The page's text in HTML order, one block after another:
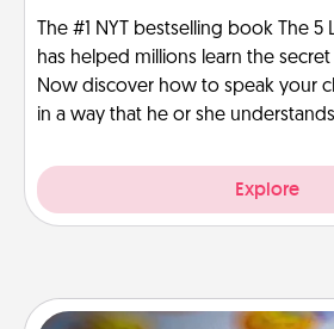
The #1 NYT bestselling book The 5
has helped millions learn the
Now discover how to speak your
in a way that he or she
Explore